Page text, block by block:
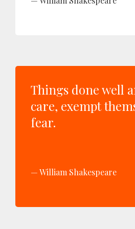
Things done well
care, exempt
fear.
William Shakespeare